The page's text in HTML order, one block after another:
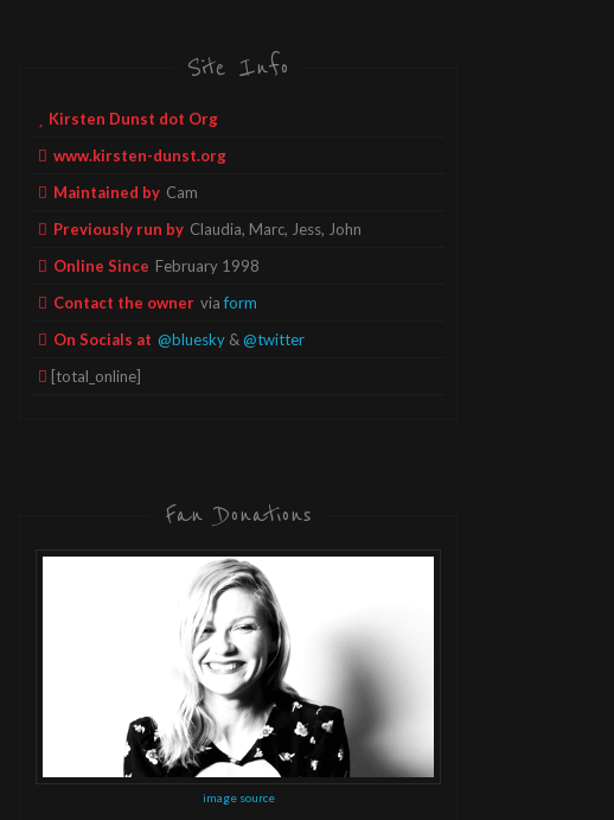
Site Info
Kirsten Dunst dot Org
www.kirsten-dunst.org
Maintained by Cam
Previously run by Claudia, Marc, Jess, John
Online Since February 1998
Contact the owner viaform
On Socials at @bluesky &@twitter
[total_online]
Fan Donations
image source